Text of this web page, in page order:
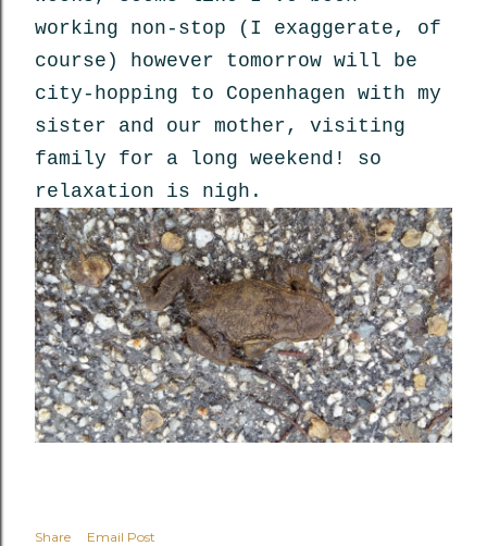
working non-stop (I exaggerate, of
course) however tomorrow will be
city-hopping to Copenhagen with my
sister and our mother, visiting
family for a long weekend! so
relaxation is nigh.
Share
Email Post